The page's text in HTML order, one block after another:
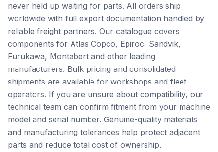
never held up waiting for parts. All orders ship
worldwide with full export documentation handled by
reliable freight partners. Our catalogue covers
components for Atlas Copco, Epiroc, Sandvik,
Furukawa, Montabert and other leading
manufacturers. Bulk pricing and consolidated
shipments are available for workshops and fleet
operators. If you are unsure about compatibility, our
technical team can confirm fitment from your machine
model and serial number. Genuine-quality materials
and manufacturing tolerances help protect adjacent
parts and reduce total cost of ownership.